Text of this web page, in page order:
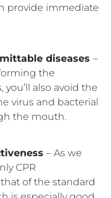
provide immediate
diseases –
the
also avoid the
virus and bacterial
the mouth.
– As we
CPR
of the standard